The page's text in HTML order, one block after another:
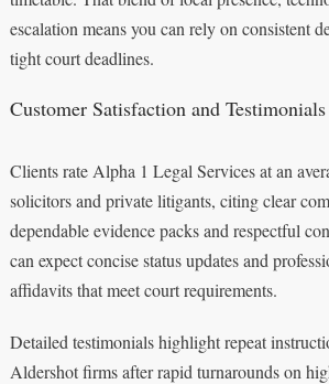
escalation means you can rely on consistent
tight court deadlines.
Customer Satisfaction and Testimonials
Clients rate Alpha 1 Legal Services at an
solicitors and private litigants, citing clear
dependable evidence packs and respectful
can expect concise status updates and
affidavits that meet court requirements.
Detailed testimonials highlight repeat
Aldershot firms after rapid turnarounds on